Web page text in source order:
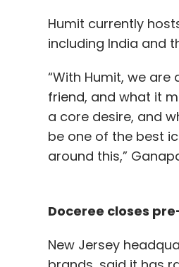
Humit currently
including India and
“With Humit, we
friend, and what it
a core desire, and
be one of the best
around this,”
Doceree closes
New Jersey